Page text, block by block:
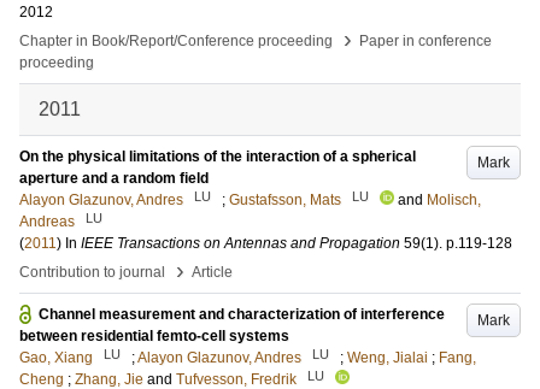
2012
Chapter in Book/Report/Conference proceeding
›
Paper in conference
proceeding
2011
Mark
On the physical limitations of the interaction of a spherical
aperture and a random field
Alayon Glazunov, Andres
LU ; Gustafsson, Mats LU and Molisch,
Andreas
LU
(2011) In IEEE Transactions on Antennas and Propagation 59(1). p.119-128
Contribution to journal
› Article
Mark
Channel measurement and characterization of interference
between residential femto-cell systems
Gao, Xiang
LU ;Alayon Glazunov, Andres LU ; Weng, Jialai ; Fang,
Cheng ; Zhang, Jie and Tufvesson, Fredrik LU